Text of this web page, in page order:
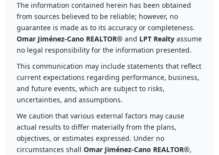
The information contained herein has been obtained
from sources believed to be reliable; however, no
guarantee is made as to its accuracy or completeness.
Omar Jiménez-Cano REALTOR® and LPT Realty assume
no legal responsibility for the information presented.
This communication may include statements that reflect
current expectations regarding performance, business,
and future events, which are subject to risks,
uncertainties, and assumptions.
We caution that various external factors may cause
actual results to differ materially from the plans,
objectives, or estimates expressed. Under no
circumstances shall Omar Jiménez-Cano REALTOR®,